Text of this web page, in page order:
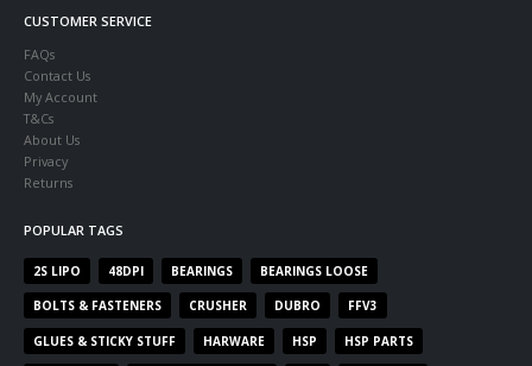
CUSTOMER SERVICE
FAQs
Contact Us
My Account
T&Cs
About Us
Privacy
Returns
POPULAR TAGS
2S LIPO 48DPI BEARINGS BEARINGS LOOSE
BOLTS & FASTENERS CRUSHER DUBRO FFV3
GLUES & STICKY STUFF HARWARE HSP HSP PARTS